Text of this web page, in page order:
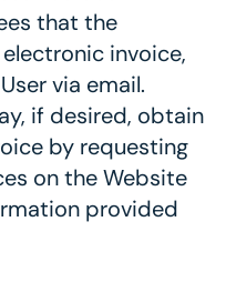
that the
invoice,
via email.
if desired, obtain
by requesting
on the Website
provided